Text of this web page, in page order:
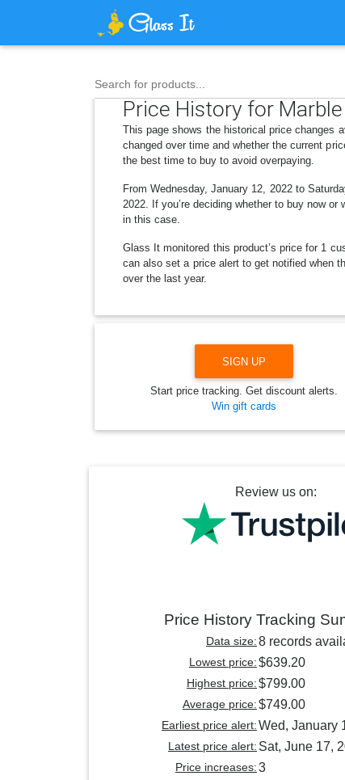
Search for products...
Price History for
This page shows the historical price changes
changed over time and whether the current
the best time to buy to avoid overpaying.
From Wednesday, January 12, 2022 to
2022. If you’re deciding whether to buy now
in this case.
Glass It monitored this product’s price for 1
can also set a price alert to get notified when
over the last year.
SIGN UP
Start price tracking. Get discount alerts.
Win gift cards
Review us on:
Price History Tracking
Data size:8 records
Lowest price:$639.20
Highest price:$799.00
Average price:$749.00
Earliest price alert:Wed, January
Latest price alert: Sat, June 17,
Price increases:3